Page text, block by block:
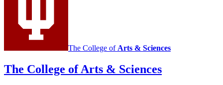
The College of Arts & Sciences
The College of Arts & Sciences